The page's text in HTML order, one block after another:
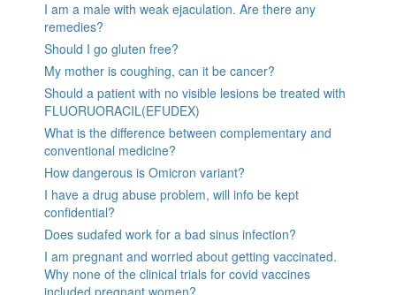
I am a male with weak ejaculation. Are there any
remedies?
Should I go gluten free?
My mother is coughing, can it be cancer?
Should a patient with no visible lesions be treated with
FLUORUORACIL(EFUDEX)
What is the difference between complementary and
conventional medicine?
How dangerous is Omicron variant?
I have a drug abuse problem, will info be kept
confidential?
Does sudafed work for a bad sinus infection?
I am pregnant and worried about getting vaccinated.
Why none of the clinical trials for covid vaccines